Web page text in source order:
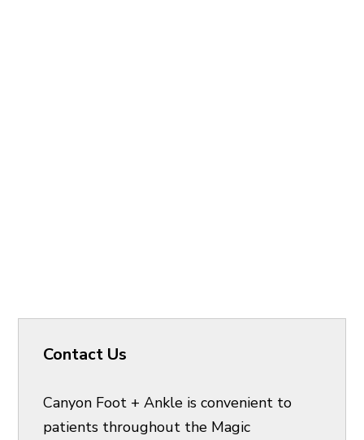
Contact Us
Canyon Foot + Ankle is convenient to
patients throughout the Magic